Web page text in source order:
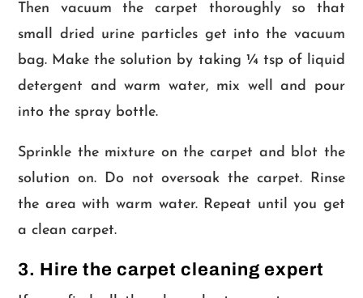
Then vacuum the carpet thoroughly so that
small dried urine particles get into the vacuum
bag. Make the solution by taking ¼ tsp of liquid
detergent and warm water, mix well and pour
into the spray bottle.
Sprinkle the mixture on the carpet and blot the
solution on. Do not oversoak the carpet. Rinse
the area with warm water. Repeat until you get
a clean carpet.
3. Hire the carpet cleaning expert